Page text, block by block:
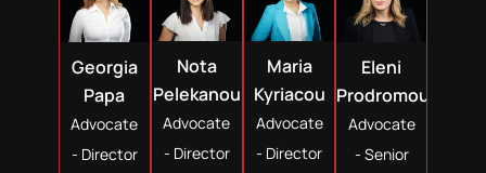
Georgia
Papa
Advocate
- Director
Nota
Pelekanou
Advocate
- Director
Maria
Kyriacou
Advocate
- Director
Eleni
Prodromou
Advocate
- Senior